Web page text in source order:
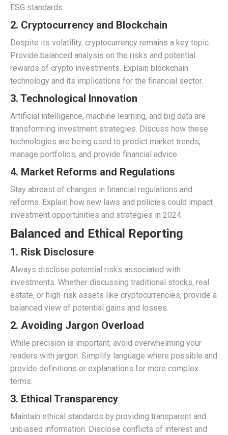
ESG standards.
2. Cryptocurrency and Blockchain
Despite its volatility, cryptocurrency remains a key topic.
Provide balanced analysis on the risks and potential
rewards of crypto investments. Explain blockchain
technology and its implications for the financial sector.
3. Technological Innovation
Artificial intelligence, machine learning, and big data are
transforming investment strategies. Discuss how these
technologies are being used to predict market trends,
manage portfolios, and provide financial advice.
4. Market Reforms and Regulations
Stay abreast of changes in financial regulations and
reforms. Explain how new laws and policies could impact
investment opportunities and strategies in 2024.
Balanced and Ethical Reporting
1. Risk Disclosure
Always disclose potential risks associated with
investments. Whether discussing traditional stocks, real
estate, or high-risk assets like cryptocurrencies, provide a
balanced view of potential gains and losses.
2. Avoiding Jargon Overload
While precision is important, avoid overwhelming your
readers with jargon. Simplify language where possible and
provide definitions or explanations for more complex
terms.
3. Ethical Transparency
Maintain ethical standards by providing transparent and
unbiased information. Disclose conflicts of interest and